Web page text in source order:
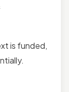
is funded,